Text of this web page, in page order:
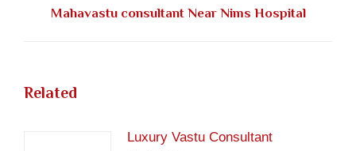
Next
Mahavastu consultant Near Nims Hospital
Related
Luxury Vastu Consultant